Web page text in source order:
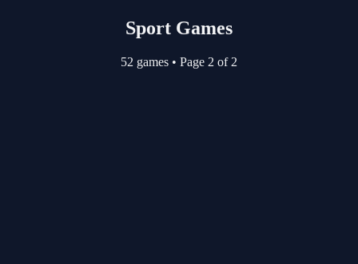
Sport Games
52 games • Page 2 of 2